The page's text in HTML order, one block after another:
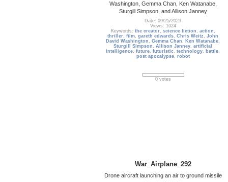
Washington, Gemma Chan, Ken Watanabe,
Sturgill Simpson, and Allison Janney
Date: 09/25/2023
Views: 1024
Keywords: the creator, science fiction , action ,
thriller,film,gareth edwards,Chris Weitz ,John
David Washington ,Gemma Chan , Ken Watanabe,
Sturgill Simpson ,Allison Janney,artificial
intelligence,future,futuristic,technology, battle,
post apocalypse, robot
0 votes
War_Airplane_292
Drone aircraft launching an air to ground missile